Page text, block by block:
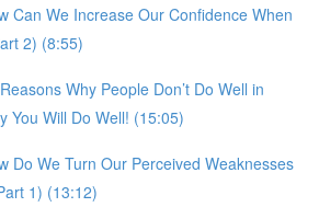
Can We Increase Our Confidence When
2) (8:55)
Why People Don’t Do Well in
You Will Do Well! (15:05)
Do We Turn Our Perceived Weaknesses
1) (13:12)